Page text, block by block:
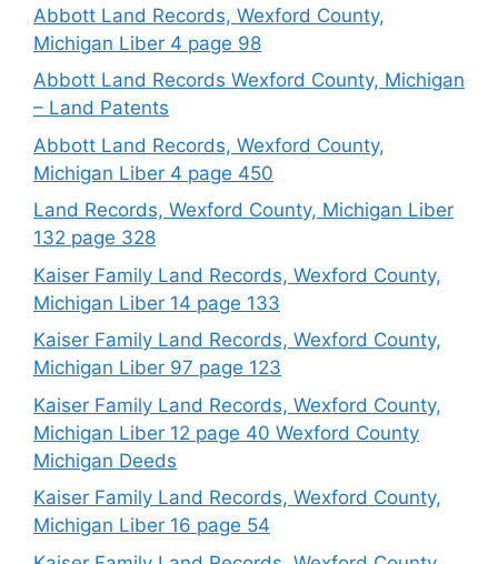
Abbott Land Records, Wexford County,
Michigan Liber 4 page 98
Abbott Land Records Wexford County, Michigan
– Land Patents
Abbott Land Records, Wexford County,
Michigan Liber 4 page 450
Land Records, Wexford County, Michigan Liber
132 page 328
Kaiser Family Land Records, Wexford County,
Michigan Liber 14 page 133
Kaiser Family Land Records, Wexford County,
Michigan Liber 97 page 123
Kaiser Family Land Records, Wexford County,
Michigan Liber 12 page 40 Wexford County
Michigan Deeds
Kaiser Family Land Records, Wexford County,
Michigan Liber 16 page 54